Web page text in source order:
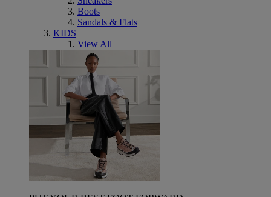
Boots
Sandals & Flats
KIDS
View All